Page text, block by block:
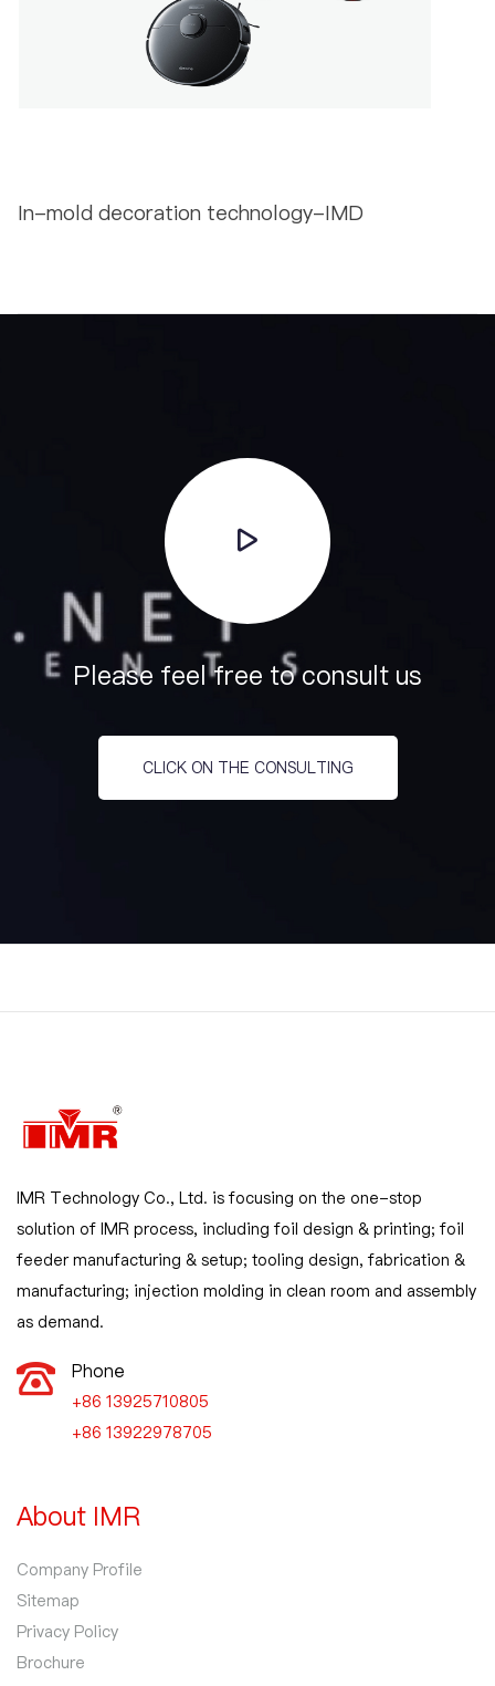
In-mold decoration technology-IMD
Please feel free to consult us
CLICK ON THE CONSULTING
IMR Technology Co., Ltd. is focusing on the one-stop
solution of IMR process, including foil design & printing; foil
feeder manufacturing & setup; tooling design, fabrication &
manufacturing; injection molding in clean room and assembly
as demand.
Phone
+86 13925710805
+86 13922978705
About IMR
Company Profile
Sitemap
Privacy Policy
Brochure